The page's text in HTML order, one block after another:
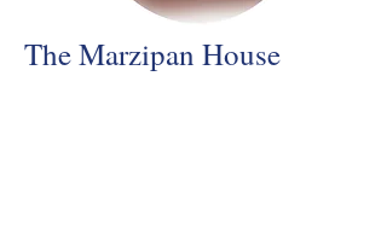
The Marzipan House